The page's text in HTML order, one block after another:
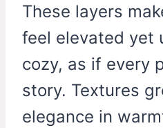
These layers
feel elevated yet
cozy, as if every
story. Textures
elegance in